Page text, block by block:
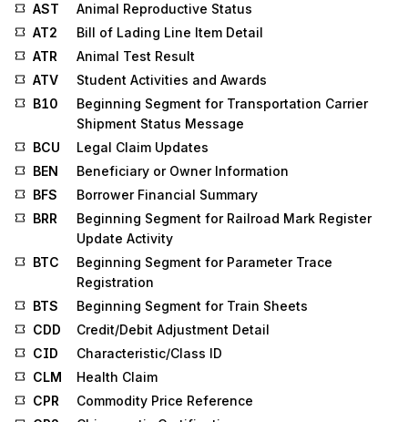
AST
Animal Reproductive Status
AT2
Bill of Lading Line Item Detail
ATR
Animal Test Result
ATV
Student Activities and Awards
B10
Beginning Segment for Transportation Carrier
Shipment Status Message
BCU
Legal Claim Updates
BEN
Beneficiary or Owner Information
BFS
Borrower Financial Summary
BRR
Beginning Segment for Railroad Mark Register
Update Activity
BTC
Beginning Segment for Parameter Trace
Registration
BTS
Beginning Segment for Train Sheets
CDD
Credit/Debit Adjustment Detail
CID
Characteristic/Class ID
CLM
Health Claim
CPR
Commodity Price Reference